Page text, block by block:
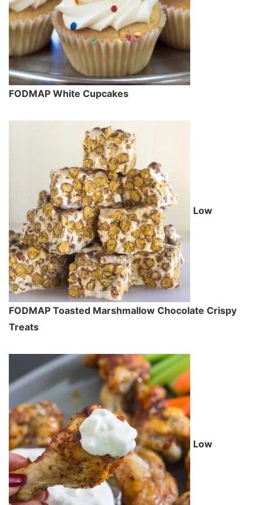
FODMAP White Cupcakes
Low
FODMAP Toasted Marshmallow Chocolate Crispy
Treats
Low